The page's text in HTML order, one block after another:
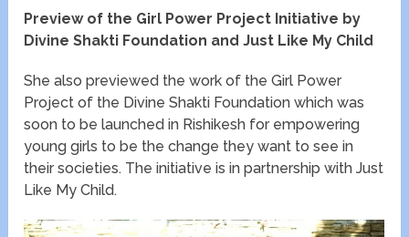
Preview of the Girl Power Project Initiative by
Divine Shakti Foundation and Just Like My Child
She also previewed the work of the Girl Power
Project of the Divine Shakti Foundation which was
soon to be launched in Rishikesh for empowering
young girls to be the change they want to see in
their societies. The initiative is in partnership with Just
Like My Child.